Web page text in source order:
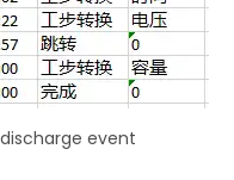
event